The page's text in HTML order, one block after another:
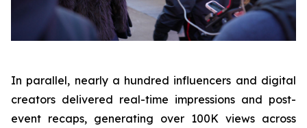
In parallel, nearly a hundred influencers and digital
creators delivered real-time impressions and post-
event recaps, generating over 100K views across